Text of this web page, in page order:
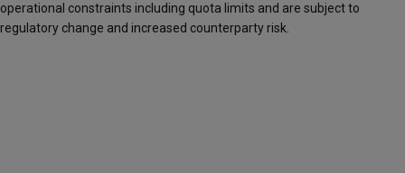
operational constraints including quota limits and are subject to
regulatory change and increased counterparty risk.